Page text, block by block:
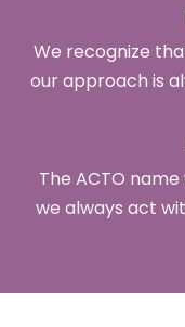
We recognize
our approach is
The ACTO
we always act